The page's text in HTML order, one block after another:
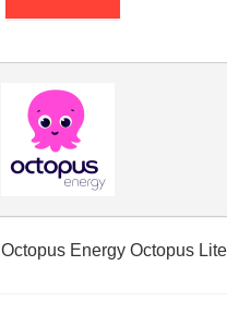
Octopus Energy Octopus